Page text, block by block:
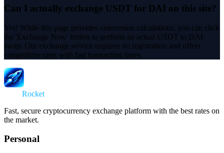
Can I actually exchange USDT for DAI on this site?
Yes! While this page provides conversion calculations, you can click
the 'Exchange Now' button to perform an actual USDT to DAI
swap. Our exchange service requires no registration and offers
competitive rates with fast transaction times.
Rocket
Fast, secure cryptocurrency exchange platform with the best rates on
the market.
Personal